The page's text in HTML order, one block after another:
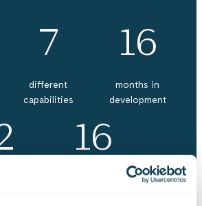
7
different
capabilities
16
months in
development
16
connected plants